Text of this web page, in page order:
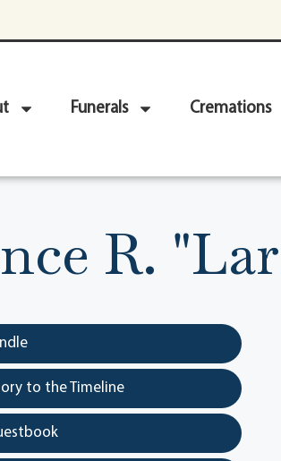
Funerals Cremations
R.
to the Timeline